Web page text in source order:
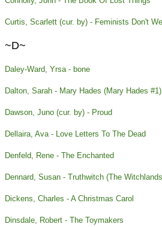
Curtis, Scarlett (cur. by) - Feminists Don't
~D~
Daley-Ward, Yrsa - bone
Dalton, Sarah - Mary Hades (Mary Hades #1)
Dawson, Juno (cur. by) - Proud
Dellaira, Ava - Love Letters To The Dead
Denfeld, Rene - The Enchanted
Dennard, Susan - Truthwitch (The
Dickens, Charles - A Christmas Carol
Dinsdale, Robert - The Toymakers